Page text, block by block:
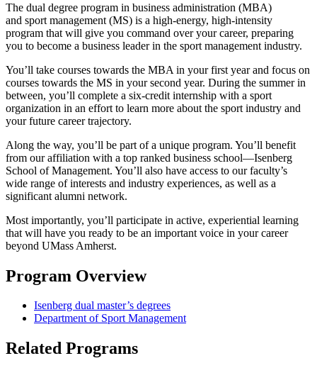
The dual degree program in business administration (MBA)
and sport management (MS) is a high-energy, high-intensity
program that will give you command over your career, preparing
you to become a business leader in the sport management industry.
You’ll take courses towards the MBA in your first year and focus on
courses towards the MS in your second year. During the summer in
between, you’ll complete a six-credit internship with a sport
organization in an effort to learn more about the sport industry and
your future career trajectory.
Along the way, you’ll be part of a unique program. You’ll benefit
from our affiliation with a top ranked business school—Isenberg
School of Management. You’ll also have access to our faculty’s
wide range of interests and industry experiences, as well as a
significant alumni network.
Most importantly, you’ll participate in active, experiential learning
that will have you ready to be an important voice in your career
beyond UMass Amherst.
Program Overview
Isenberg dual master’s degrees
Department of Sport Management
Related Programs